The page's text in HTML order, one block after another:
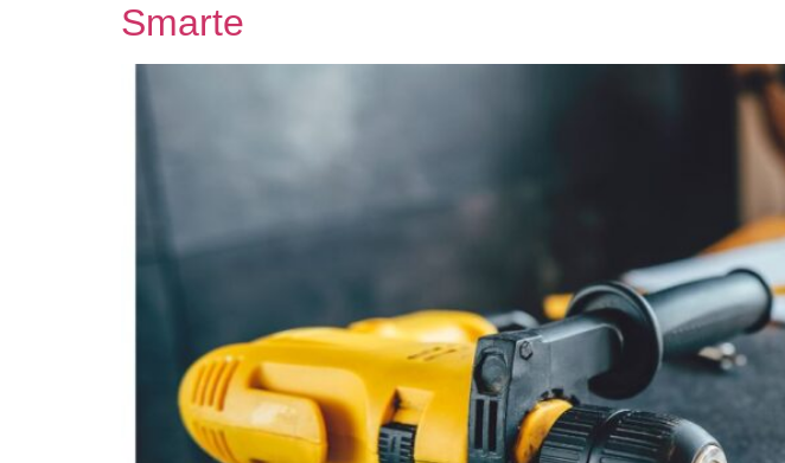
Smarte